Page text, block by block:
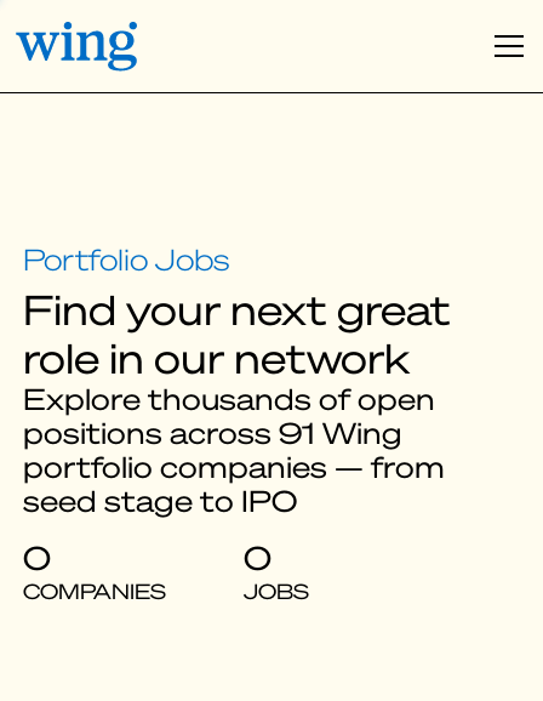
Find your next great
role in our network
Explore thousands of open
positions across 91 Wing
portfolio companies — from
seed stage to IPO
0
COMPANIES
0
JOBS